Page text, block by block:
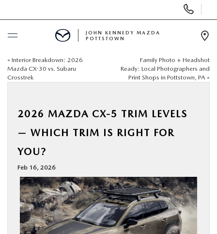
Phone
Numbers
BUY ONLINE
NEW
SPECIALS
SERVICE & PARTS
SHOP ONLINE
JOHN KENNEDY MAZDA
POTTSTOWN
« Interior Breakdown: 2026
Mazda CX-30 vs. Subaru
Crosstrek
Family Photo + Headshot
Ready: Local Photographers and
Print Shops in Pottstown, PA »
2026 MAZDA CX-5 TRIM LEVELS
— WHICH TRIM IS RIGHT FOR
YOU?
Feb 16, 2026